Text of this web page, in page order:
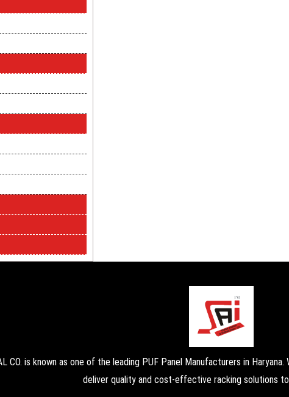
CO. is known as one of the leading PUF Panel Manufacturers in
deliver quality and cost-effective racking solutions